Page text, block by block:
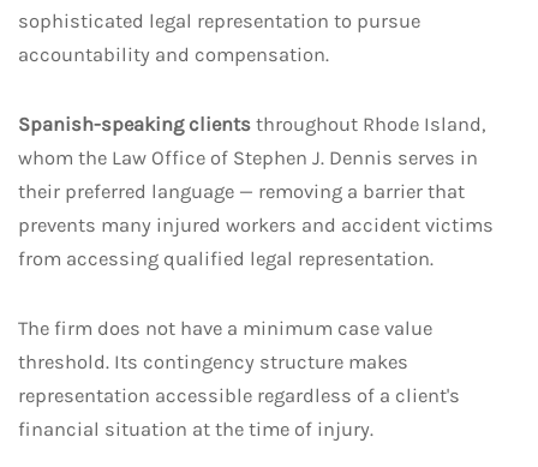
sophisticated legal representation to pursue
accountability and compensation.
Spanish-speaking clients throughout Rhode Island,
whom the Law Office of Stephen J. Dennis serves in
their preferred language — removing a barrier that
prevents many injured workers and accident victims
from accessing qualified legal representation.
The firm does not have a minimum case value
threshold. Its contingency structure makes
representation accessible regardless of a client's
financial situation at the time of injury.